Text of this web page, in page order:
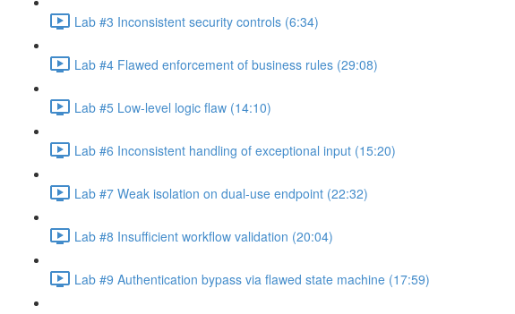
Lab #3 Inconsistent security controls (6:34)
Lab #4 Flawed enforcement of business rules (29:08)
Lab #5 Low-level logic flaw (14:10)
Lab #6 Inconsistent handling of exceptional input (15:20)
Lab #7 Weak isolation on dual-use endpoint (22:32)
Lab #8 Insufficient workflow validation (20:04)
Lab #9 Authentication bypass via flawed state machine (17:59)